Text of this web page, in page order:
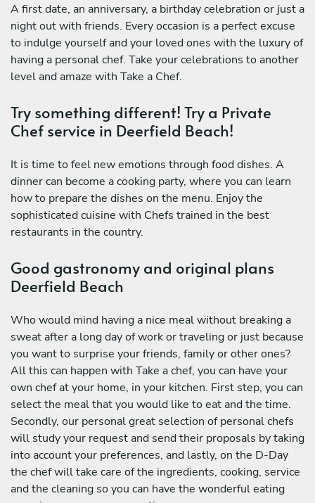
A first date, an anniversary, a birthday celebration or just a
night out with friends. Every occasion is a perfect excuse
to indulge yourself and your loved ones with the luxury of
having a personal chef. Take your celebrations to another
level and amaze with Take a Chef.
Try something different! Try a Private
Chef service in Deerfield Beach!
It is time to feel new emotions through food dishes. A
dinner can become a cooking party, where you can learn
how to prepare the dishes on the menu. Enjoy the
sophisticated cuisine with Chefs trained in the best
restaurants in the country.
Good gastronomy and original plans
Deerfield Beach
Who would mind having a nice meal without breaking a
sweat after a long day of work or traveling or just because
you want to surprise your friends, family or other ones?
All this can happen with Take a chef, you can have your
own chef at your home, in your kitchen. First step, you can
select the meal that you would like to eat and the time.
Secondly, our personal great selection of personal chefs
will study your request and send their proposals by taking
into account your preferences, and lastly, on the D-Day
the chef will take care of the ingredients, cooking, service
and the cleaning so you can have the wonderful eating